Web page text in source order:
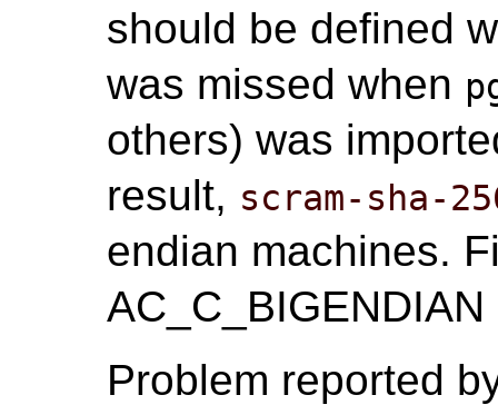
should be defined
was missed when
others) was
result, scram-sha-
endian machines.
Problem reported